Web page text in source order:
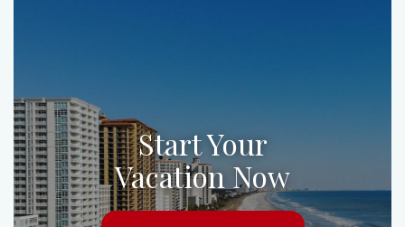
Start Your
Vacation Now